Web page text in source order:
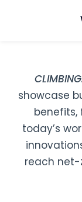
showcase
benefits,
today’s
reach net-